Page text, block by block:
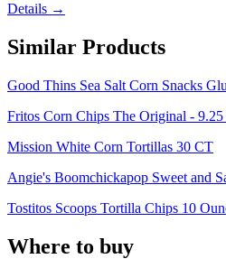
Details →
Similar Products
Good Thins Sea Salt Corn Snacks
Fritos Corn Chips The Original -
Mission White Corn Tortillas 30 CT
Angie's Boomchickapop Sweet and
Tostitos Scoops Tortilla Chips 10
Where to buy